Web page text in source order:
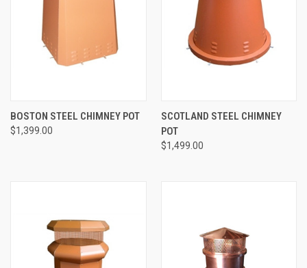
BOSTON STEEL CHIMNEY POT
$1,399.00
SCOTLAND STEEL CHIMNEY
POT
$1,499.00